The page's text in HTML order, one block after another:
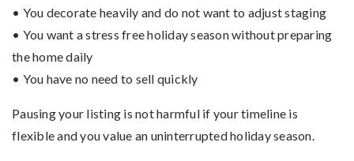
• You decorate heavily and do not want to adjust staging
• You want a stress free holiday season without preparing
the home daily
• You have no need to sell quickly
Pausing your listing is not harmful if your timeline is
flexible and you value an uninterrupted holiday season.